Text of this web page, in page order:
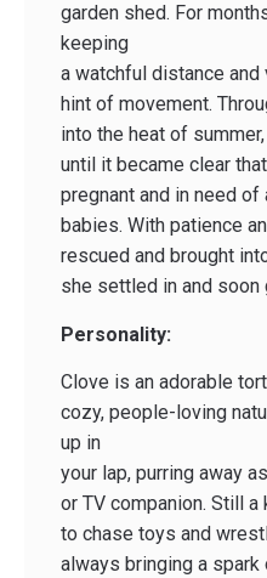
garden shed. For
keeping
a watchful distance
hint of movement.
into the heat of
until it became clear
pregnant and in need
babies. With patience
rescued and brought
she settled in and soon
Personality:
Clove is an adorable
cozy, people-loving
up in
your lap, purring away
or TV companion. Still
to chase toys and
always bringing a